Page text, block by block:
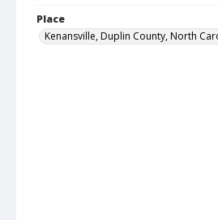
Place
Kenansville, Duplin County, North